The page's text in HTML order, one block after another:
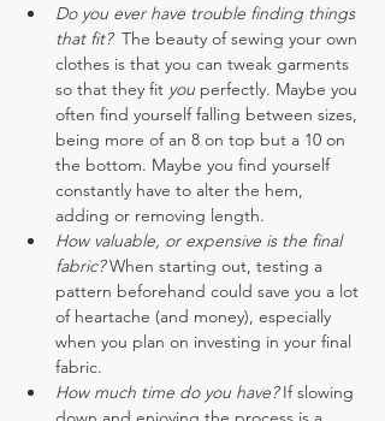
Do you ever have trouble finding things
that fit? The beauty of sewing your own
clothes is that you can tweak garments
so that they fit you perfectly. Maybe you
often find yourself falling between sizes,
being more of an 8 on top but a 10 on
the bottom. Maybe you find yourself
constantly have to alter the hem,
adding or removing length.
How valuable, or expensive is the final
fabric? When starting out, testing a
pattern beforehand could save you a lot
of heartache (and money), especially
when you plan on investing in your final
fabric.
How much time do you have? If slowing